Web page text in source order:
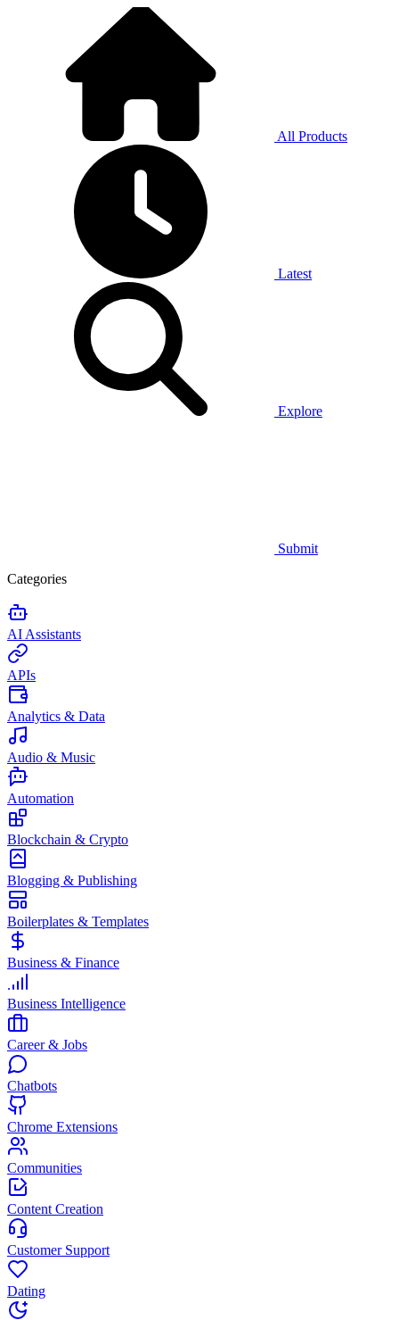
All Products
Latest
Explore
Submit
Categories
AI Assistants
APIs
Analytics & Data
Audio & Music
Automation
Blockchain & Crypto
Blogging & Publishing
Boilerplates & Templates
Business & Finance
Business Intelligence
Career & Jobs
Chatbots
Chrome Extensions
Communities
Content Creation
Customer Support
Dating